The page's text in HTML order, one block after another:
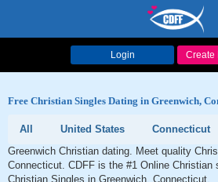
Login Create
Free Christian Singles Dating in Greenwich,
All United States Connecticut
Greenwich Christian dating. Meet quality
Connecticut. CDFF is the #1 Online Christian
Christian Singles in Greenwich, Connecticut.